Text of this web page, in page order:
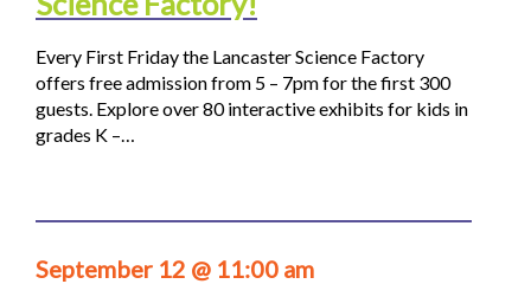
Every First Friday the Lancaster Science Factory
offers free admission from 5 – 7pm for the first 300
guests. Explore over 80 interactive exhibits for kids in
grades K –…
September 12 @ 11:00 am